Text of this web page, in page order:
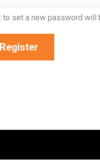
to set a new password will
Register